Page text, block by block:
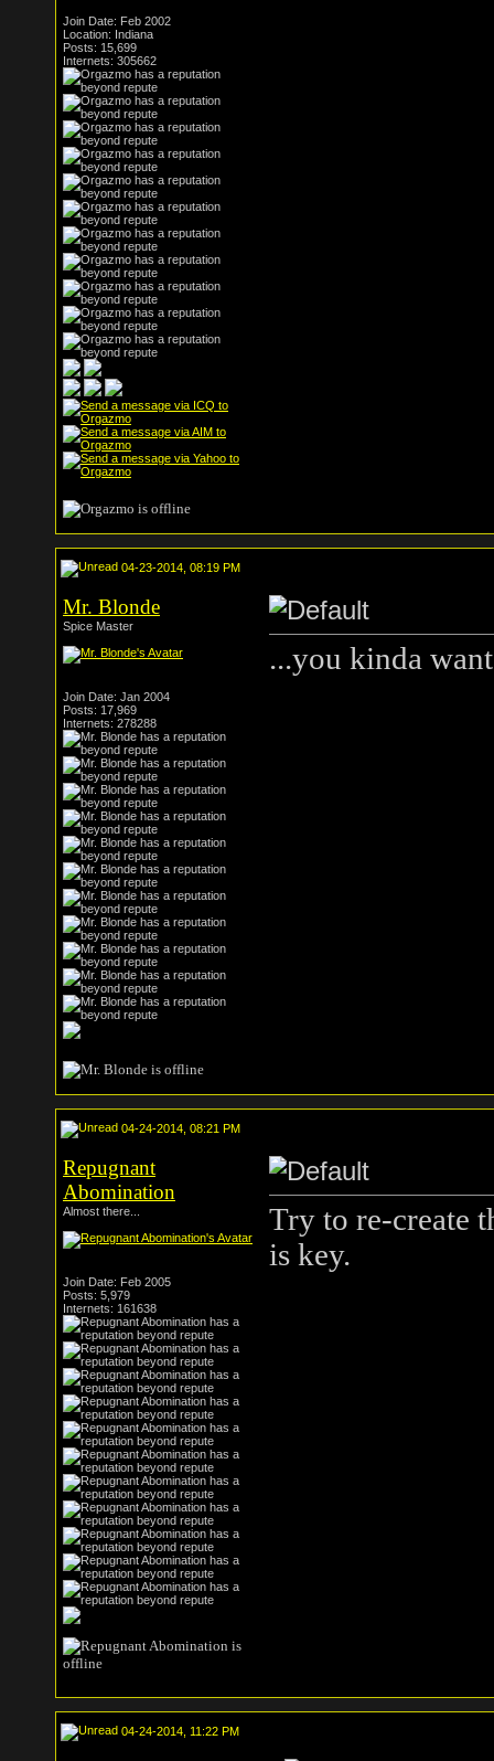
Join Date: Feb 2002
Location: Indiana
Posts: 15,699
Internets: 305662
04-23-2014, 08:19 PM
Mr. Blonde
Spice Master
Join Date: Jan 2004
Posts: 17,969
Internets: 278288
...you kinda
04-24-2014, 08:21 PM
Repugnant
Abomination
Almost there...
Join Date: Feb 2005
Posts: 5,979
Internets: 161638
Try to re-create
is key.
04-24-2014, 11:22 PM